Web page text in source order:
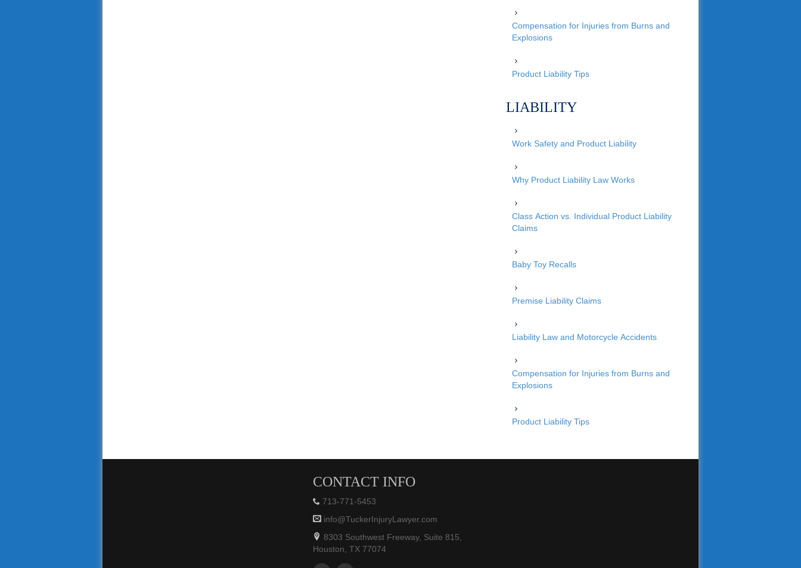
Compensation for Injuries from Burns and
Explosions
Product Liability Tips
LIABILITY
Work Safety and Product Liability
Why Product Liability Law Works
Class Action vs. Individual Product Liability
Claims
Baby Toy Recalls
Premise Liability Claims
Liability Law and Motorcycle Accidents
Compensation for Injuries from Burns and
Explosions
Product Liability Tips
CONTACT INFO
713-771-5453
info@TuckerInjuryLawyer.com
8303 Southwest Freeway, Suite 815,
Houston, TX 77074